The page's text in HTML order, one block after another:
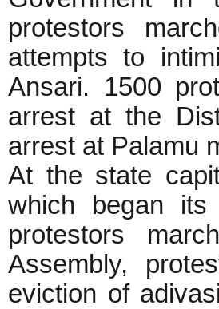
protestors
attempts to
Ansari. 1500
arrest at the
arrest at
At the state
which began
protestors
Assembly,
eviction of